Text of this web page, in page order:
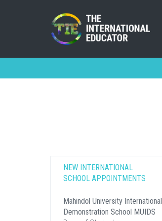
NEW INTERNATIONAL
SCHOOL APPOINTMENTS
Mahindol University International
Demonstration School MUIDS